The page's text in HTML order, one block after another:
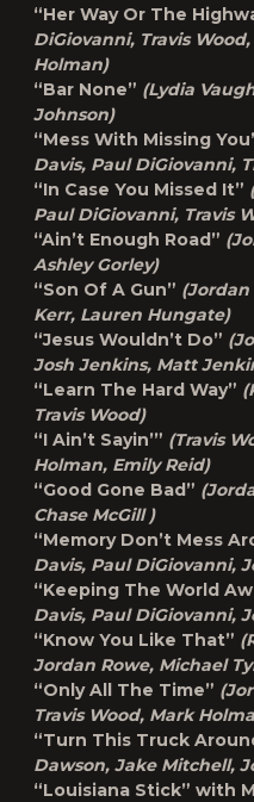
“Her Way Or The
DiGiovanni, Travis
Holman)
“Bar None” (Lydia
Johnson)
“Mess With Missing
Davis, Paul DiGiovanni,
“In Case You Missed It”
Paul DiGiovanni, Travis
“Ain’t Enough Road”
Ashley Gorley)
“Son Of A Gun” (Jordan
Kerr, Lauren Hungate)
“Jesus Wouldn’t Do”
Josh Jenkins, Matt
“Learn The Hard Way”
Travis Wood)
“I Ain’t Sayin’” (Travis
Holman, Emily Reid)
“Good Gone Bad”
Chase McGill )
“Memory Don’t Mess
Davis, Paul DiGiovanni,
“Keeping The World
Davis, Paul DiGiovanni,
“Know You Like That”
Jordan Rowe, Michael
“Only All The Time”
Travis Wood, Mark
“Turn This Truck
Dawson, Jake Mitchell,
“Louisiana Stick” with